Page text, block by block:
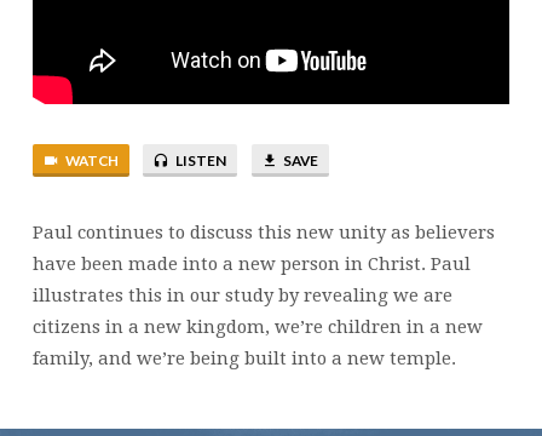
WATCH LISTEN SAVE
Paul continues to discuss this new unity as believers
have been made into a new person in Christ. Paul
illustrates this in our study by revealing we are
citizens in a new kingdom, we’re children in a new
family, and we’re being built into a new temple.